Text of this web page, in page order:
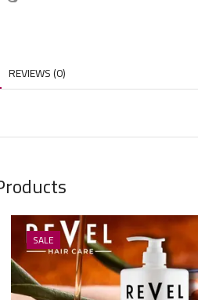
REVIEWS (0)
SALE